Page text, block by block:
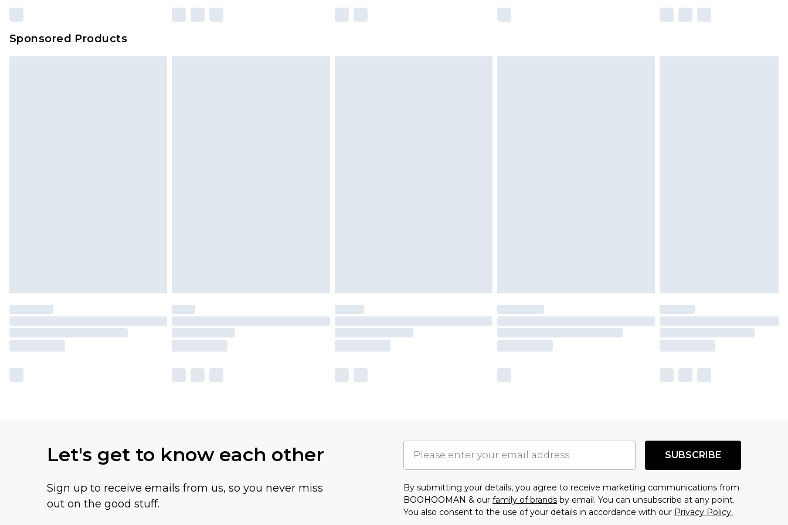
Sponsored Products
Let's get to know each other
Sign up to receive emails from us, so you never miss
out on the good stuff.
SUBSCRIBE
By submitting your details, you agree to receive marketing communications from
BOOHOOMAN & our family of brands by email. You can unsubscribe at any point.
You also consent to the use of your details in accordance with our Privacy Policy.